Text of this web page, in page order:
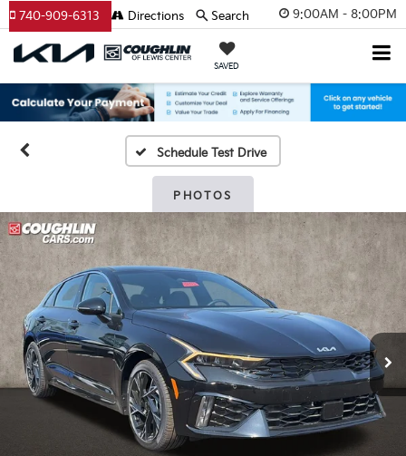
9:00AM - 8:00PM
SAVED
740-909-6313 Directions Search
Schedule Test Drive
PHOTOS